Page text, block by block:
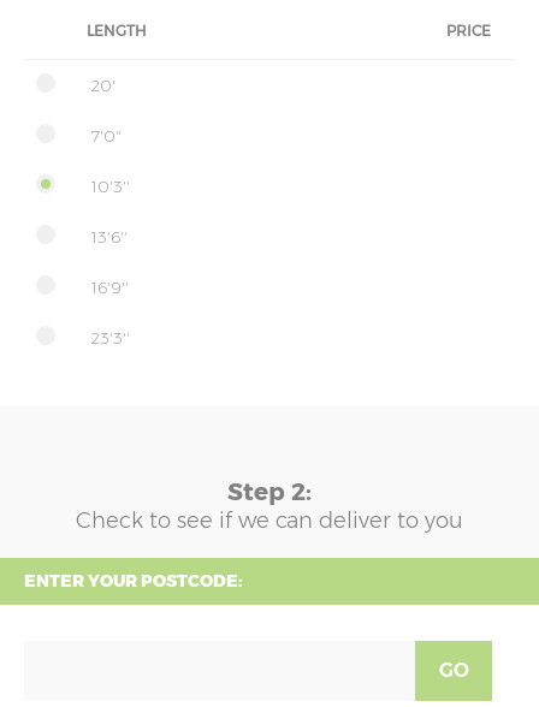
LENGTH PRICE
20'
7'0"
10'3''
13'6''
16'9''
23'3''
Step 2:
Check to see if we can deliver to you
ENTER YOUR POSTCODE:
GO